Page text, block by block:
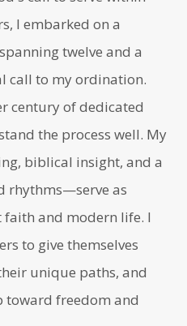
I embarked on a
twelve and a
call to my ordination.
century of dedicated
the process well. My
biblical insight, and a
rhythms—serve as
and modern life. I
to give themselves
unique paths, and
toward freedom and